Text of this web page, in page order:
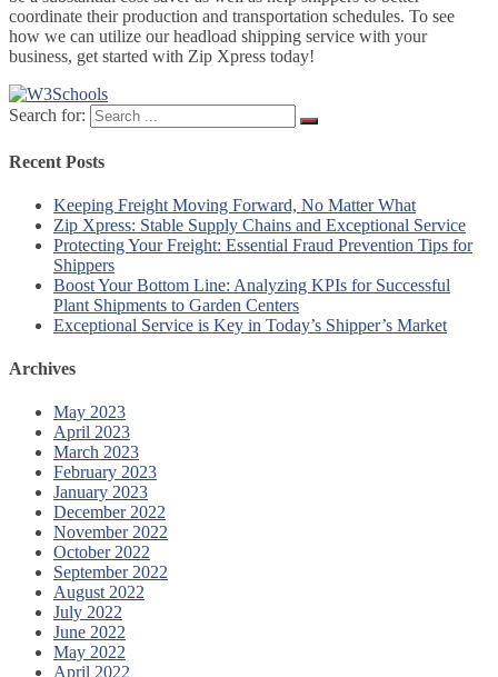
coordinate their production and transportation schedules. To see
how we can utilize our headload shipping service with your
business, get started with Zip Xpress today!
Search for:
Recent Posts
Keeping Freight Moving Forward, No Matter What
Zip Xpress: Stable Supply Chains and Exceptional Service
Protecting Your Freight: Essential Fraud Prevention Tips for
Shippers
Boost Your Bottom Line: Analyzing KPIs for Successful
Plant Shipments to Garden Centers
Exceptional Service is Key in Today’s Shipper’s Market
Archives
May 2023
April 2023
March 2023
February 2023
January 2023
December 2022
November 2022
October 2022
September 2022
August 2022
July 2022
June 2022
May 2022
April 2022